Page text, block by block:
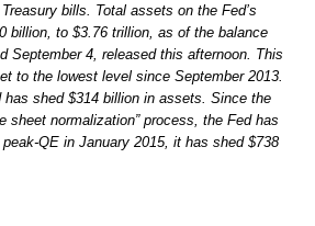
bills. Total assets on the Fed’s
billion, to $3.76 trillion, as of the balance
September 4, released this afternoon. This
to the lowest level since September 2013.
shed $314 billion in assets. Since the
sheet normalization” process, the Fed has
QE in January 2015, it has shed $738